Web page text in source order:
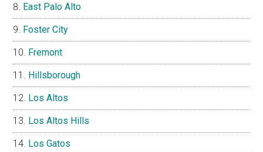
East Palo Alto
Foster City
Fremont
Hillsborough
Los Altos
Los Altos Hills
Los Gatos